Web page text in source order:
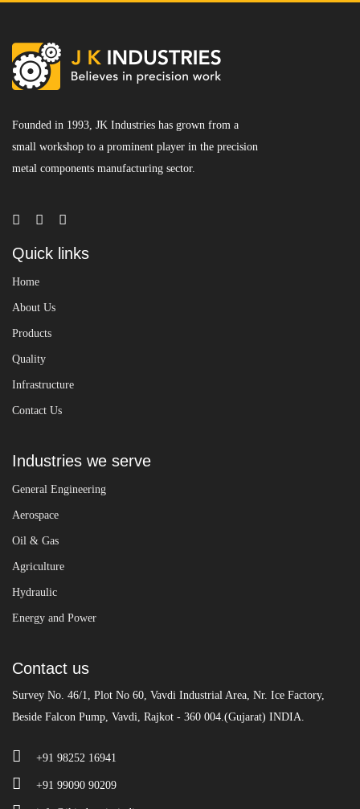
Founded in 1993, JK Industries has grown from a
small workshop to a prominent player in the precision
metal components manufacturing sector.
Quick links
Home
About Us
Products
Quality
Infrastructure
Contact Us
Industries we serve
General Engineering
Aerospace
Oil & Gas
Agriculture
Hydraulic
Energy and Power
Contact us
Survey No. 46/1, Plot No 60, Vavdi Industrial Area, Nr. Ice Factory,
Beside Falcon Pump, Vavdi, Rajkot - 360 004.(Gujarat) INDIA.
+91 98252 16941
+91 99090 90209